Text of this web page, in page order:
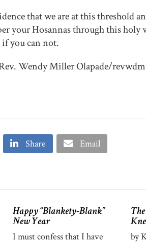
that we are at this threshold
your Hosannas through this holy
you can not.
Wendy Miller Olapade/
Share Email
Happy “Blankety-Blank”
New Year
I must confess that I have by